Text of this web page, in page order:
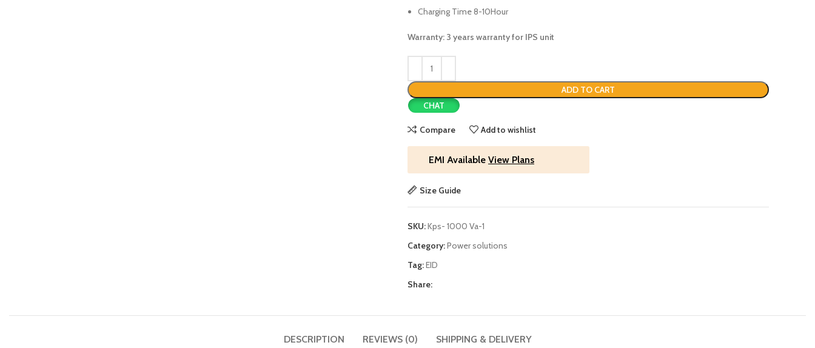
Charging Time 8-10Hour
Warranty: 3 years warranty for IPS unit
ADD TO CART
CHAT
Compare Add to wishlist
EMI Available View Plans
Size Guide
SKU:Kps- 1000 Va-1
Category:Power solutions
Tag:EID
Share:
DESCRIPTION REVIEWS (0) SHIPPING & DELIVERY